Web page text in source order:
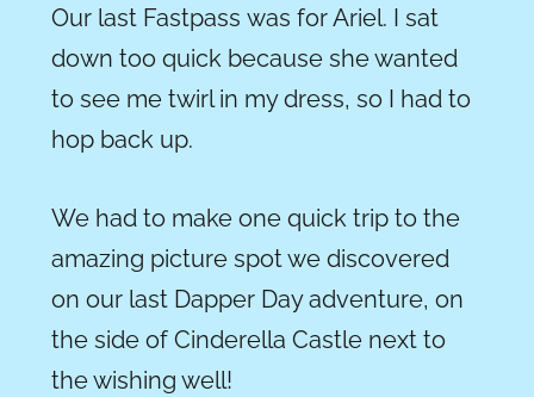
Our last Fastpass was for Ariel. I sat
down too quick because she wanted
to see me twirl in my dress, so I had to
hop back up.
We had to make one quick trip to the
amazing picture spot we discovered
on our last Dapper Day adventure, on
the side of Cinderella Castle next to
the wishing well!